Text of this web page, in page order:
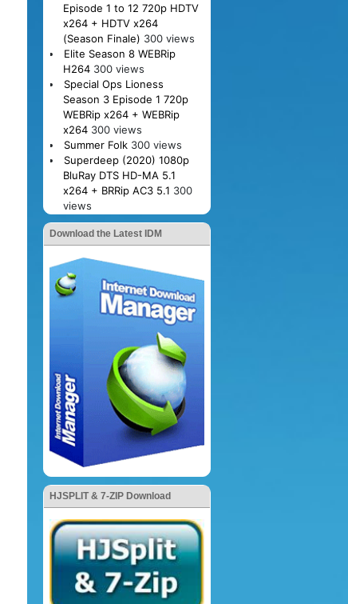
Episode 1 to 12 720p HDTV
x264 + HDTV x264
(Season Finale) 300 views
Elite Season 8 WEBRip
H264 300 views
Special Ops Lioness
Season 3 Episode 1 720p
WEBRip x264 + WEBRip
x264 300 views
Summer Folk 300 views
Superdeep (2020) 1080p
BluRay DTS HD-MA 5.1
x264 + BRRip AC3 5.1 300
views
Download the Latest IDM
HJSPLIT & 7-ZIP Download